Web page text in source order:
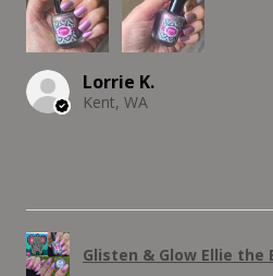
Lorrie K.
Kent, WA
Glisten & Glow Ellie the